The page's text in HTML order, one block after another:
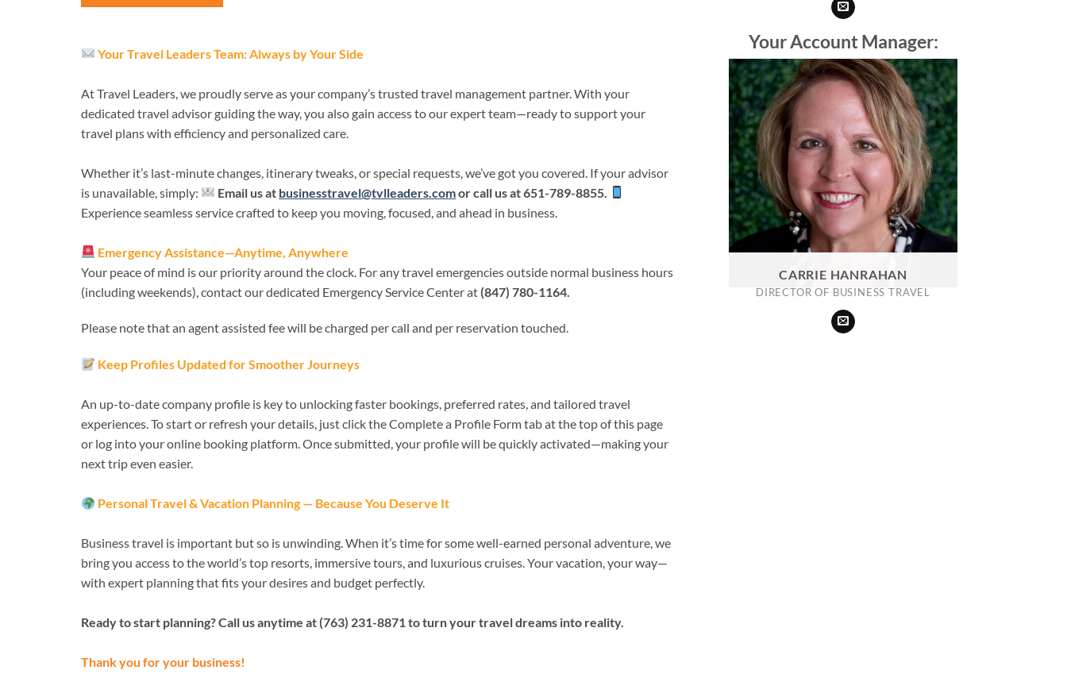
Your Travel Leaders Team: Always by Your Side
At Travel Leaders, we proudly serve as your company’s trusted travel management partner. With your
dedicated travel advisor guiding the way, you also gain access to our expert team—ready to support your
travel plans with efficiency and personalized care.
Whether it’s last-minute changes, itinerary tweaks, or special requests, we’ve got you covered. If your advisor
is unavailable, simply:
Email us at businesstravel@tvlleaders.comor call us at651-789-8855.
Experience seamless service crafted to keep you moving, focused, and ahead in business.
Emergency Assistance—Anytime, Anywhere
Your peace of mind is our priority around the clock. For any travel emergencies outside normal business hours
(including weekends), contact our dedicated Emergency Service Center at (847) 780-1164.
Please note that an agent assisted fee will be charged per call and per reservation touched.
Keep Profiles Updated for Smoother Journeys
An up-to-date company profile is key to unlocking faster bookings, preferred rates, and tailored travel
experiences. To start or refresh your details, just click the Complete a Profile Form tab at the top of this page
or log into your online booking platform. Once submitted, your profile will be quickly activated—making your
next trip even easier.
Personal Travel & Vacation Planning — Because You Deserve It
Business travel is important but so is unwinding. When it’s time for some well-earned personal adventure, we
bring you access to the world’s top resorts, immersive tours, and luxurious cruises. Your vacation, your way—
with expert planning that fits your desires and budget perfectly.
Ready to start planning? Call us anytime at (763) 231-8871 to turn your travel dreams into reality.
Thank you for your business!
Your Account Manager:
CARRIE HANRAHAN
DIRECTOR OF BUSINESS TRAVEL